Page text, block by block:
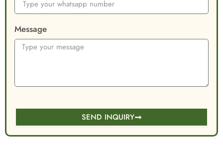
Message
SEND INQUIRY